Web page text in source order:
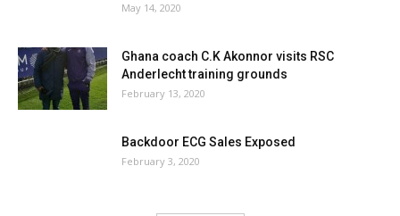
May 14, 2020
Ghana coach C.K Akonnor visits RSC
Anderlecht training grounds
February 13, 2020
Backdoor ECG Sales Exposed
February 3, 2020